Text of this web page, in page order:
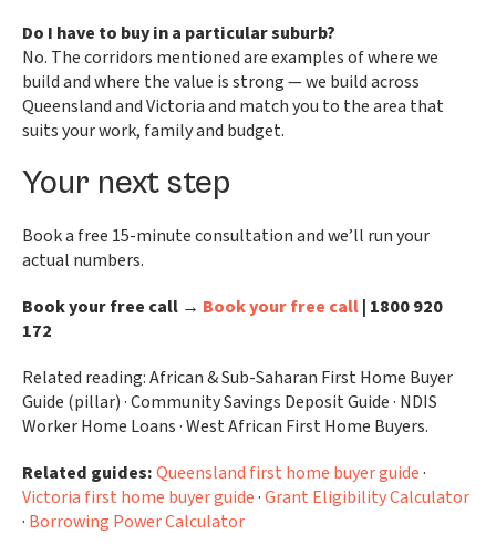
Do I have to buy in a particular suburb?
No. The corridors mentioned are examples of where we
build and where the value is strong — we build across
Queensland and Victoria and match you to the area that
suits your work, family and budget.
Your next step
Book a free 15-minute consultation and we’ll run your
actual numbers.
Book your free call → Book your free call| 1800 920
172
Related reading: African & Sub-Saharan First Home Buyer
Guide (pillar) · Community Savings Deposit Guide · NDIS
Worker Home Loans · West African First Home Buyers.
Related guides:Queensland first home buyer guide·
Victoria first home buyer guide·Grant Eligibility Calculator
· Borrowing Power Calculator